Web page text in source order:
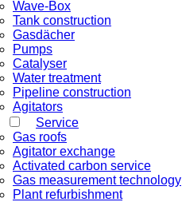
Wave-Box
Tank construction
Gasdächer
Pumps
Catalyser
Water treatment
Pipeline construction
Agitators
Service
Gas roofs
Agitator exchange
Activated carbon service
Gas measurement technology
Plant refurbishment